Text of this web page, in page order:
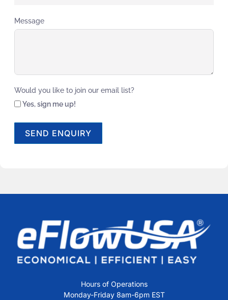
Message
Would you like to join our email list?
Yes, sign me up!
SEND ENQUIRY
Hours of Operations
Monday-Friday 8am-6pm EST